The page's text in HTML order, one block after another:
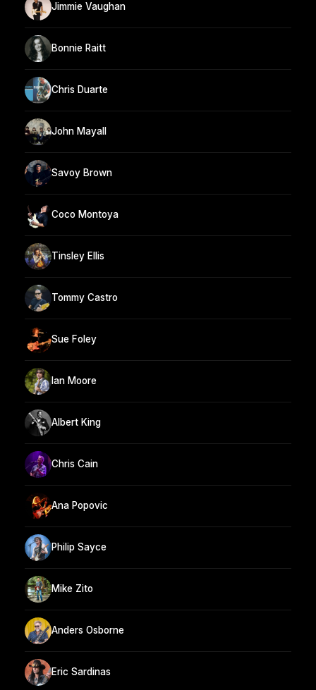
Jimmie Vaughan
Bonnie Raitt
Chris Duarte
John Mayall
Savoy Brown
Coco Montoya
Tinsley Ellis
Tommy Castro
Sue Foley
Ian Moore
Albert King
Chris Cain
Ana Popovic
Philip Sayce
Mike Zito
Anders Osborne
Eric Sardinas